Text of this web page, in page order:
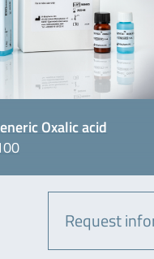
Oxalic acid
Request